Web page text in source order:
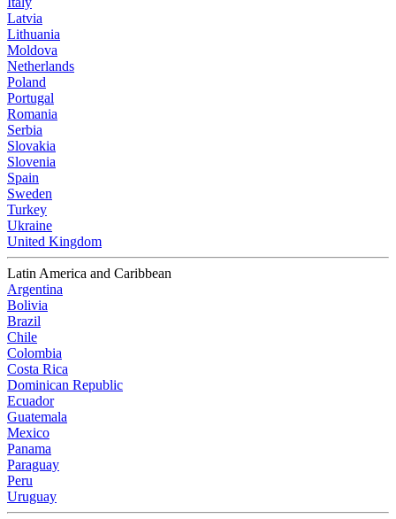
Latvia
Lithuania
Moldova
Netherlands
Poland
Portugal
Romania
Serbia
Slovakia
Slovenia
Spain
Sweden
Turkey
Ukraine
United Kingdom
Latin America and Caribbean
Argentina
Bolivia
Brazil
Chile
Colombia
Costa Rica
Dominican Republic
Ecuador
Guatemala
Mexico
Panama
Paraguay
Peru
Uruguay